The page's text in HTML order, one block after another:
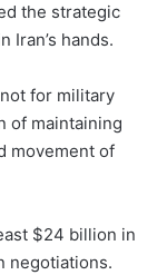
the strategic
Iran’s hands.
for military
of maintaining
movement of
$24 billion in
negotiations.